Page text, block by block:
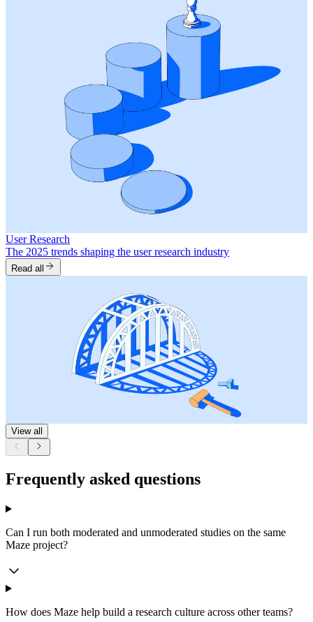
User Research
The 2025 trends shaping the user research industry
Read all
View all
Frequently asked questions
Can I run both moderated and unmoderated studies on the same
Maze project?
How does Maze help build a research culture across other teams?